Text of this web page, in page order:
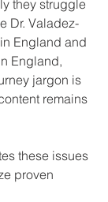
they struggle
Dr. Valadez-
England and
England,
jargon is
remains
these issues
proven